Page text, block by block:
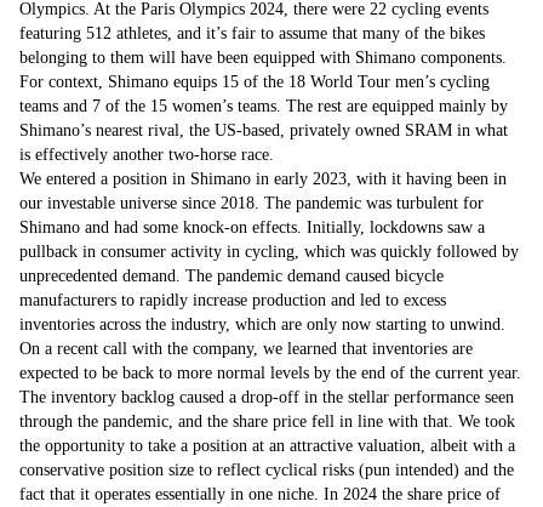
Olympics. At the Paris Olympics 2024, there were 22 cycling events
featuring 512 athletes, and it’s fair to assume that many of the bikes
belonging to them will have been equipped with Shimano components.
For context, Shimano equips 15 of the 18 World Tour men’s cycling
teams and 7 of the 15 women’s teams. The rest are equipped mainly by
Shimano’s nearest rival, the US-based, privately owned SRAM in what
is effectively another two-horse race.
We entered a position in Shimano in early 2023, with it having been in
our investable universe since 2018. The pandemic was turbulent for
Shimano and had some knock-on effects. Initially, lockdowns saw a
pullback in consumer activity in cycling, which was quickly followed by
unprecedented demand. The pandemic demand caused bicycle
manufacturers to rapidly increase production and led to excess
inventories across the industry, which are only now starting to unwind.
On a recent call with the company, we learned that inventories are
expected to be back to more normal levels by the end of the current year.
The inventory backlog caused a drop-off in the stellar performance seen
through the pandemic, and the share price fell in line with that. We took
the opportunity to take a position at an attractive valuation, albeit with a
conservative position size to reflect cyclical risks (pun intended) and the
fact that it operates essentially in one niche. In 2024 the share price of